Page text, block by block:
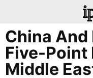
China
Five-Point
Middle